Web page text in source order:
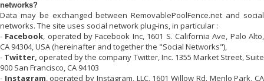
networks?
Data may be exchanged betweenRemovablePoolFence.net and social
networks. The site uses social network plug-ins, in particular :
- Facebook, operated by Facebook Inc, 1601 S. California Ave, Palo Alto,
CA 94304, USA (hereinafter and together the "Social Networks"),
- Twitter, operated by the company Twitter, Inc. 1355 Market Street, Suite
900 San Francisco, CA 94103
- Instagram, operated by Instagram, LLC, 1601 Willow Rd. Menlo Park, CA